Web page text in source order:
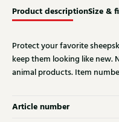
Product descriptionSize &
Protect your favorite
keep them looking like new.
animal products. Item
Article number